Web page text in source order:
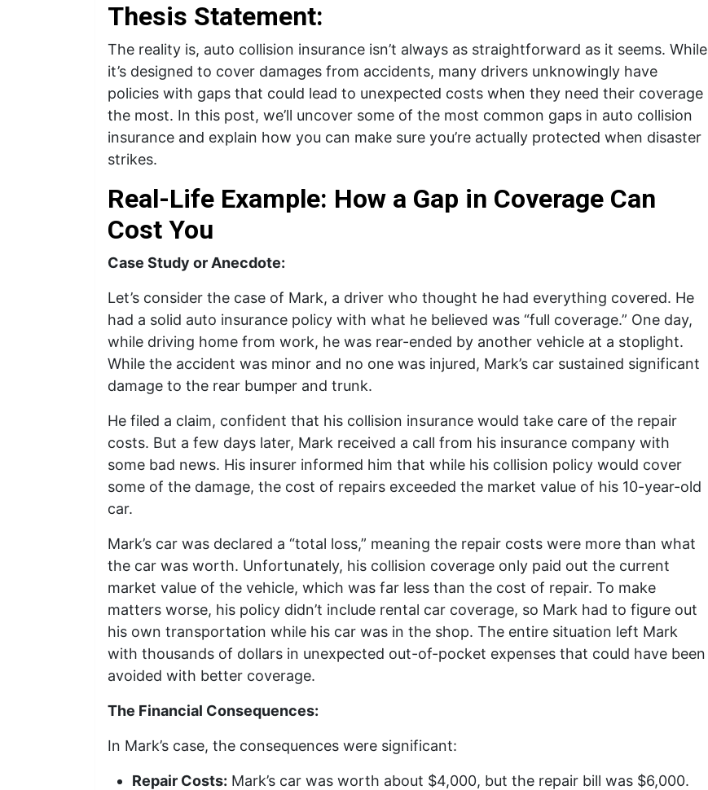
Thesis Statement:
The reality is, auto collision insurance isn’t always as straightforward as it seems. While
it’s designed to cover damages from accidents, many drivers unknowingly have
policies with gaps that could lead to unexpected costs when they need their coverage
the most. In this post, we’ll uncover some of the most common gaps in auto collision
insurance and explain how you can make sure you’re actually protected when disaster
strikes.
Real-Life Example: How a Gap in Coverage Can
Cost You
Case Study or Anecdote:
Let’s consider the case of Mark, a driver who thought he had everything covered. He
had a solid auto insurance policy with what he believed was “full coverage.” One day,
while driving home from work, he was rear-ended by another vehicle at a stoplight.
While the accident was minor and no one was injured, Mark’s car sustained significant
damage to the rear bumper and trunk.
He filed a claim, confident that his collision insurance would take care of the repair
costs. But a few days later, Mark received a call from his insurance company with
some bad news. His insurer informed him that while his collision policy would cover
some of the damage, the cost of repairs exceeded the market value of his 10-year-old
car.
Mark’s car was declared a “total loss,” meaning the repair costs were more than what
the car was worth. Unfortunately, his collision coverage only paid out the current
market value of the vehicle, which was far less than the cost of repair. To make
matters worse, his policy didn’t include rental car coverage, so Mark had to figure out
his own transportation while his car was in the shop. The entire situation left Mark
with thousands of dollars in unexpected out-of-pocket expenses that could have been
avoided with better coverage.
The Financial Consequences:
In Mark’s case, the consequences were significant:
Repair Costs: Mark’s car was worth about $4,000, but the repair bill was $6,000.